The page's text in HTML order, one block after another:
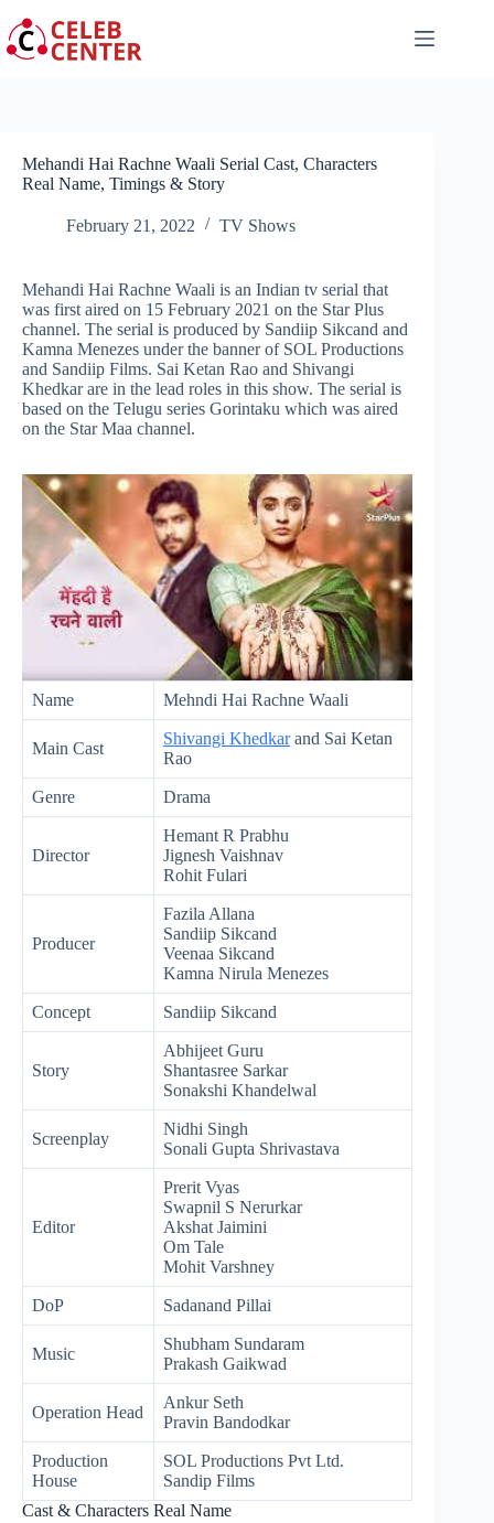
to
content
Mehandi Hai Rachne Waali Serial Cast, Characters
Real Name, Timings & Story
February 21, 2022 TV Shows
Mehandi Hai Rachne Waali is an Indian tv serial that
was first aired on 15 February 2021 on the Star Plus
channel. The serial is produced by Sandiip Sikcand and
Kamna Menezes under the banner of SOL Productions
and Sandiip Films. Sai Ketan Rao and Shivangi
Khedkar are in the lead roles in this show. The serial is
based on the Telugu series Gorintaku which was aired
on the Star Maa channel.
Name Mehndi Hai Rachne Waali
Main Cast
Shivangi Khedkarand Sai Ketan
Rao
Genre Drama
Director
Hemant R Prabhu
Jignesh Vaishnav
Rohit Fulari
Producer
Fazila Allana
Sandiip Sikcand
Veenaa Sikcand
Kamna Nirula Menezes
Concept Sandiip Sikcand
Story
Abhijeet Guru
Shantasree Sarkar
Sonakshi Khandelwal
Screenplay
Nidhi Singh
Sonali Gupta Shrivastava
Editor
Prerit Vyas
Swapnil S Nerurkar
Akshat Jaimini
Om Tale
Mohit Varshney
DoP Sadanand Pillai
Music
Shubham Sundaram
Prakash Gaikwad
Operation Head
Ankur Seth
Pravin Bandodkar
Production
House
SOL Productions Pvt Ltd.
Sandip Films
Cast & Characters Real Name